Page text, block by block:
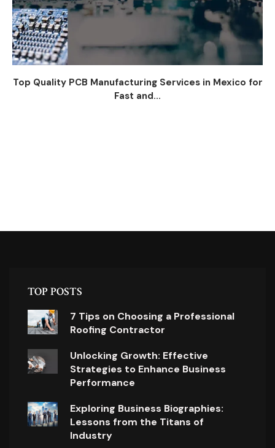
Top Quality PCB Manufacturing Services in Mexico for
Fast and...
TOP POSTS
7 Tips on Choosing a Professional
Roofing Contractor
Unlocking Growth: Effective
Strategies to Enhance Business
Performance
Exploring Business Biographies:
Lessons from the Titans of
Industry